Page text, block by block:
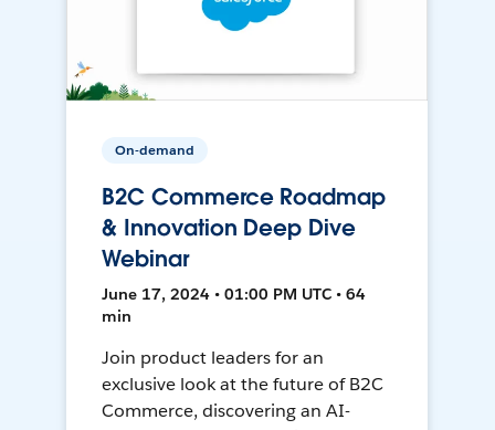
On-demand
B2C Commerce Roadmap
& Innovation Deep Dive
Webinar
June 17, 2024 • 01:00 PM UTC • 64
min
Join product leaders for an
exclusive look at the future of B2C
Commerce, discovering an AI-